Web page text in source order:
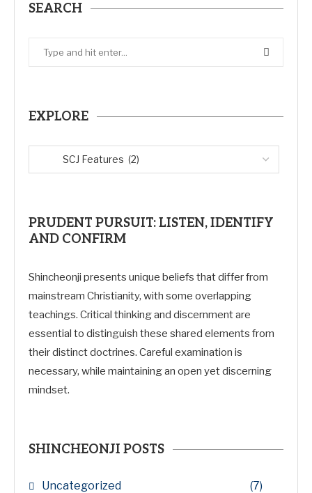
SEARCH
EXPLORE
PRUDENT PURSUIT: LISTEN, IDENTIFY
AND CONFIRM
Shincheonji presents unique beliefs that differ from
mainstream Christianity, with some overlapping
teachings. Critical thinking and discernment are
essential to distinguish these shared elements from
their distinct doctrines. Careful examination is
necessary, while maintaining an open yet discerning
mindset.
SHINCHEONJI POSTS
Uncategorized (7)